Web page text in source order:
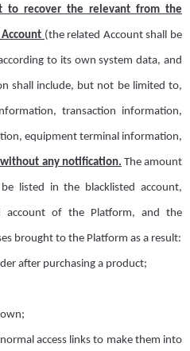
to recover the relevant from the
Account (the related Account shall be
to its own system data, and
shall include, but not be limited to,
transaction information,
equipment terminal information,
any notification. The amount
listed in the blacklisted account,
account of the Platform, and the
brought to the Platform as a result:
after purchasing a product;
access links to make them into